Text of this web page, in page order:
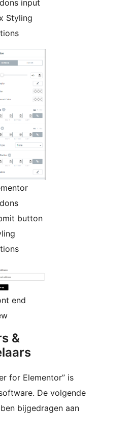
input
Styling
button
end
&
for Elementor” is
De volgende
bijgedragen aan